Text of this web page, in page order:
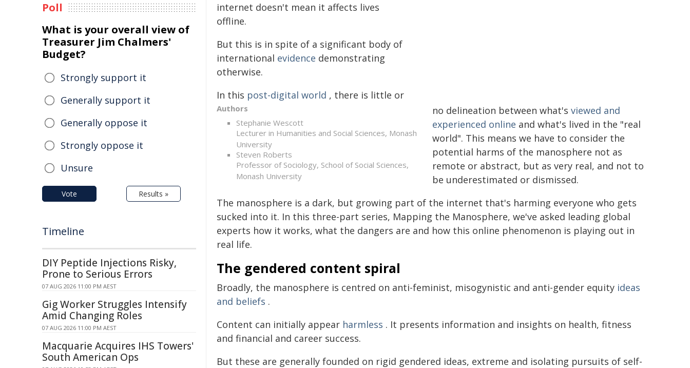
Authors
Stephanie Wescott
Lecturer in Humanities and Social Sciences, Monash
University
Steven Roberts
Professor of Sociology, School of Social Sciences,
Monash University
internet doesn't mean it affects lives
offline.
But this is in spite of a significant body of
international evidence demonstrating
otherwise.
In this post-digital world , there is little or
no delineation between what's viewed and
experienced online and what's lived in the "real
world". This means we have to consider the
potential harms of the manosphere not as
remote or abstract, but as very real, and not to
be underestimated or dismissed.
The manosphere is a dark, but growing part of the internet that's harming everyone who gets
sucked into it. In this three-part series, Mapping the Manosphere, we've asked leading global
experts how it works, what the dangers are and how this online phenomenon is playing out in
real life.
The gendered content spiral
Broadly, the manosphere is centred on anti-feminist, misogynistic and anti-gender equity ideas
and beliefs .
Content can initially appear harmless . It presents information and insights on health, fitness
and financial and career success.
But these are generally founded on rigid gendered ideas, extreme and isolating pursuits of self-
Poll
What is your overall view of
Treasurer Jim Chalmers'
Budget?
Strongly support it
Generally support it
Generally oppose it
Strongly oppose it
Unsure
Vote Results »
Timeline
DIY Peptide Injections Risky,
Prone to Serious Errors
07 AUG 2026 11:00 PM AEST
Gig Worker Struggles Intensify
Amid Changing Roles
07 AUG 2026 11:00 PM AEST
Macquarie Acquires IHS Towers'
South American Ops